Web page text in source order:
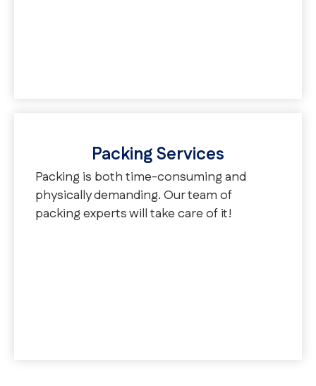
Packing Services
Packing is both time-consuming and
physically demanding. Our team of
packing experts will take care of it!